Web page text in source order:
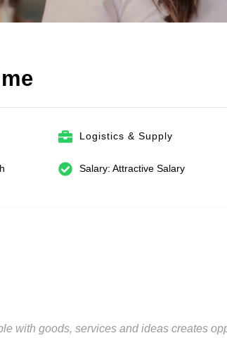
Logistics & Supply
Salary: Attractive Salary
with goods, services and ideas creates